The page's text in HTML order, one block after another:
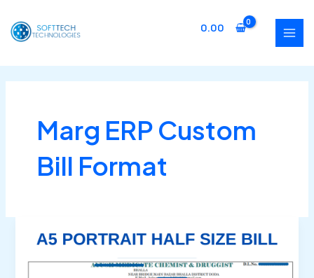
content
0.00
Marg ERP Custom
Bill Format
Marg